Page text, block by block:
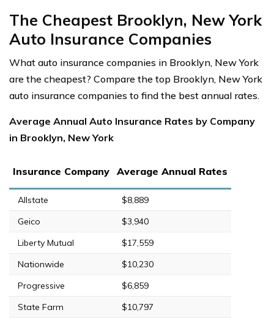
The Cheapest Brooklyn, New York
Auto Insurance Companies
What auto insurance companies in Brooklyn, New York
are the cheapest? Compare the top Brooklyn, New York
auto insurance companies to find the best annual rates.
Average Annual Auto Insurance Rates by Company
in Brooklyn, New York
Insurance Company Average Annual Rates
Allstate
$8,889
Geico
$3,940
Liberty Mutual
$17,559
Nationwide
$10,230
Progressive
$6,859
State Farm
$10,797